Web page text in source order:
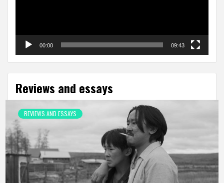
00:00 09:43
Reviews and essays
REVIEWS AND ESSAYS